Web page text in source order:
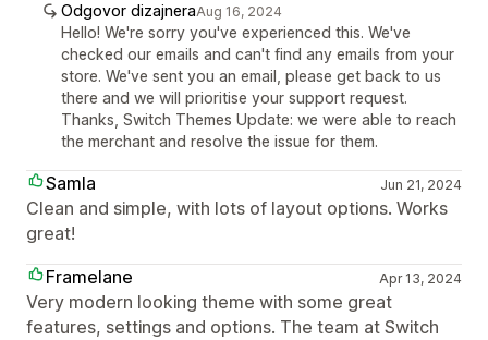
Odgovor dizajneraAug 16, 2024
Hello! We're sorry you've experienced this. We've
checked our emails and can't find any emails from your
store. We've sent you an email, please get back to us
there and we will prioritise your support request.
Thanks, Switch Themes Update: we were able to reach
the merchant and resolve the issue for them.
Samla Jun 21, 2024
Clean and simple, with lots of layout options. Works
great!
Framelane
Apr 13, 2024
Very modern looking theme with some great
features, settings and options. The team at Switch